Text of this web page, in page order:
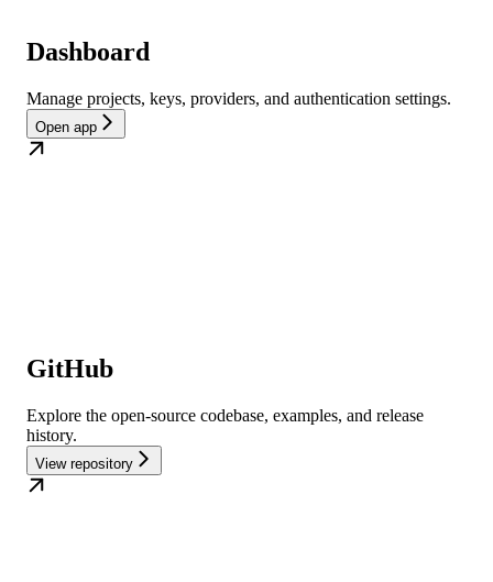
Dashboard
Manage projects, keys, providers, and authentication settings.
Open app
GitHub
Explore the open-source codebase, examples, and release
history.
View repository